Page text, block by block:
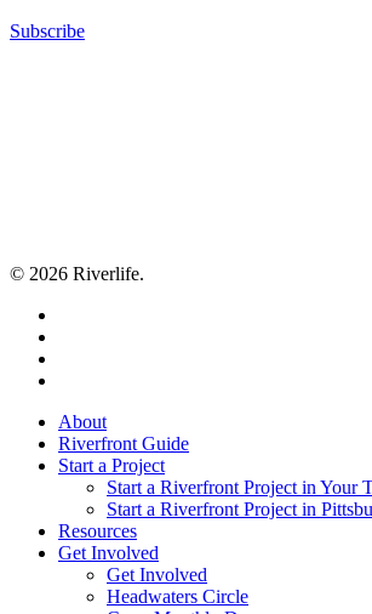
Subscribe
© 2026 Riverlife.
Close
Menu
About
Riverfront Guide
Start a Project
Start a Riverfront Project in Your
Start a Riverfront Project in
Resources
Get Involved
Get Involved
Headwaters Circle